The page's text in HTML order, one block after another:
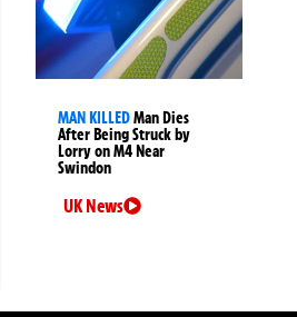
MAN KILLEDMan Dies
After Being Struck by
Lorry on M4 Near
Swindon
UK News